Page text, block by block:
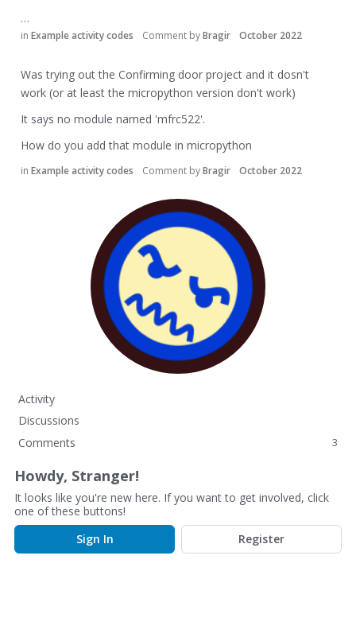
…
in Example activity codes Comment byBragir October 2022
Was trying out the Confirming door project and it dosn't
work (or at least the micropython version don't work)
It says no module named 'mfrc522'.
How do you add that module in micropython
in Example activity codes Comment byBragir October 2022
Activity
Discussions
Comments
3
Howdy, Stranger!
It looks like you're new here. If you want to get involved, click
one of these buttons!
Sign In
Register